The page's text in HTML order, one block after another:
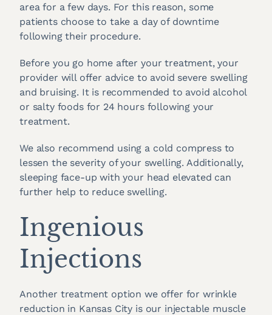
area for a few days. For this reason, some
patients choose to take a day of downtime
following their procedure.
Before you go home after your treatment, your
provider will offer advice to avoid severe swelling
and bruising. It is recommended to avoid alcohol
or salty foods for 24 hours following your
treatment.
We also recommend using a cold compress to
lessen the severity of your swelling. Additionally,
sleeping face-up with your head elevated can
further help to reduce swelling.
Ingenious
Injections
Another treatment option we offer for wrinkle
reduction in Kansas City is our injectable muscle